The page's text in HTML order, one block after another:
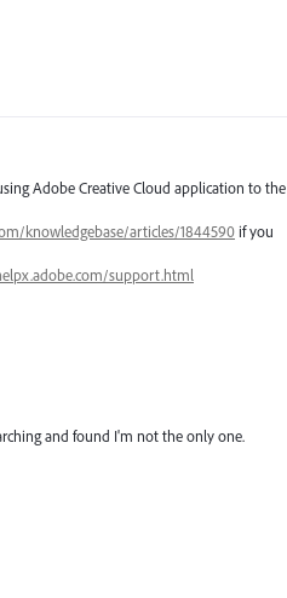
Adobe Creative Cloud application to the
knowledgebase/articles/1844590 if you
support.html
and found I'm not the only one.